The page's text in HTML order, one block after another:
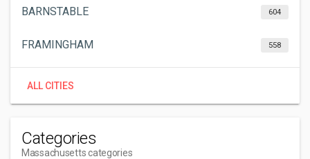
BARNSTABLE 604
FRAMINGHAM 558
ALL CITIES
Categories
Massachusetts categories